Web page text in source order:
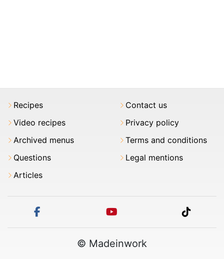
Recipes
Video recipes
Archived menus
Questions
Articles
Contact us
Privacy policy
Terms and conditions
Legal mentions
tiktok
© Madeinwork